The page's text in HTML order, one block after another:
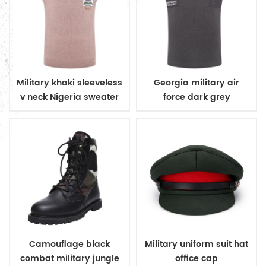
Military khaki sleeveless
v neck Nigeria sweater
Georgia military air
force dark grey
Camouflage black
combat military jungle
Military uniform suit hat
office cap